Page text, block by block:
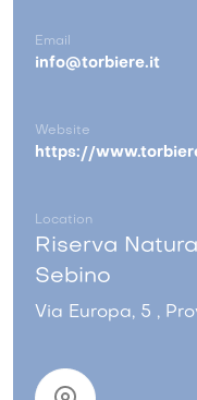
Email
info@torbiere.it
Website
https://
Location
Riserva
Sebino
Via Europa, 5 ,